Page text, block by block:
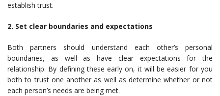
establish trust.
2. Set clear boundaries and expectations
Both partners should understand each other’s personal
boundaries, as well as have clear expectations for the
relationship. By defining these early on, it will be easier for you
both to trust one another as well as determine whether or not
each person’s needs are being met.